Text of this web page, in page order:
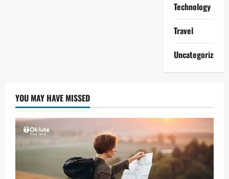
Technology
Travel
Uncategorized
YOU MAY HAVE MISSED